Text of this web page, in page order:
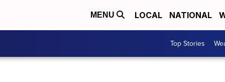
MENU LOCAL NATIONAL
Top Stories